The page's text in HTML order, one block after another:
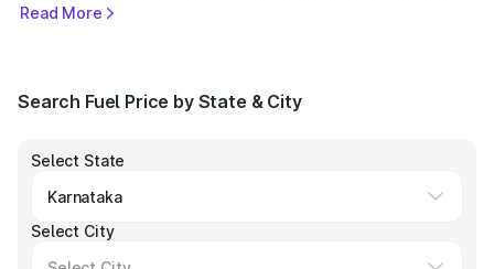
international crude oil prices and other pricing factors.
operate some of the largest fuel station networks in
Read More
Search Fuel Price by State & City
Select State
Select City